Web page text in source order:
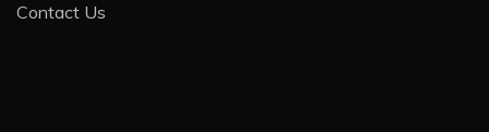
Contact Us